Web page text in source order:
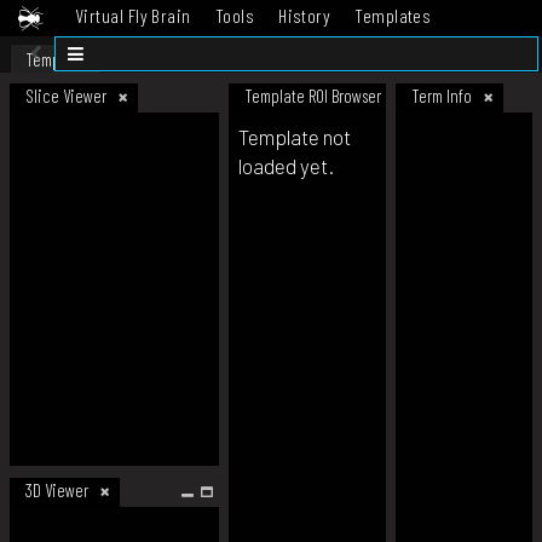
Virtual Fly Brain Tools History
Templates
Datasets
Template
Slice Viewer
3D Viewer
Template ROI Browser Term Info
Template not
loaded yet.